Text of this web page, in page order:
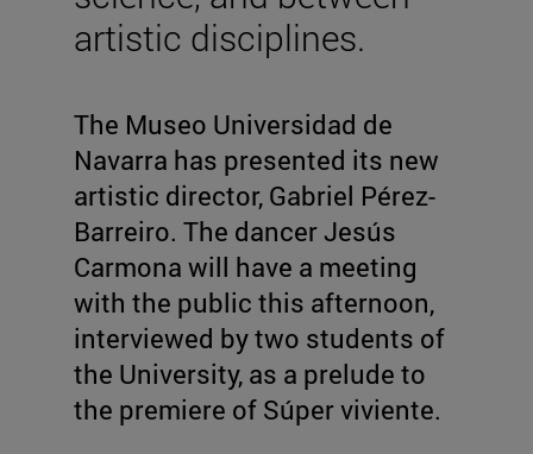
artistic disciplines.
The Museo Universidad de
Navarra has presented its new
artistic director, Gabriel Pérez-
Barreiro. The dancer Jesús
Carmona will have a meeting
with the public this afternoon,
interviewed by two students of
the University, as a prelude to
the premiere of Súper viviente.